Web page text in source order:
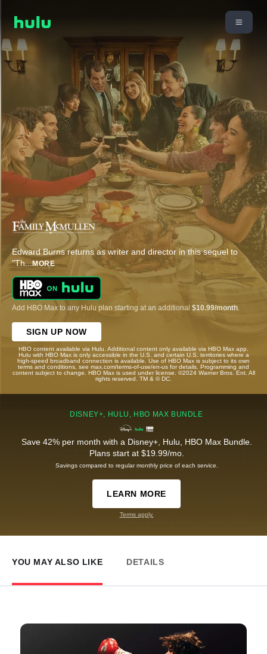
Edward Burns returns as writer and director in this sequel to
"Th...MORE
Add HBO Max to any Hulu plan starting at an additional $10.99/month
SIGN UP NOW
HBO content available via Hulu. Additional content only available via HBO Max app.
Hulu with HBO Max is only accessible in the U.S. and certain U.S. territories where a
high-speed broadband connection is available. Use of HBO Max is subject to its own
terms and conditions, see max.com/terms-of-use/en-us for details. Programming and
content subject to change. HBO Max is used under license. ©2024 Warner Bros. Ent. All
rights reserved. TM & © DC.
DISNEY+, HULU, HBO MAX BUNDLE
Save 42% per month with a Disney+, Hulu, HBO Max Bundle.
Plans start at $19.99/mo.
Savings compared to regular monthly price of each service.
LEARN MORE
Terms apply.
YOU MAY ALSO LIKE DETAILS